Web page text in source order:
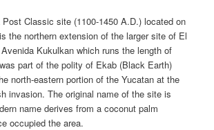
Classic site (1100-1450 A.D.) located on
the northern extension of the larger site of El
Kukulkan which runs the length of
part of the polity of Ekab (Black Earth)
north-eastern portion of the Yucatan at the
invasion. The original name of the site is
name derives from a coconut palm
occupied the area.